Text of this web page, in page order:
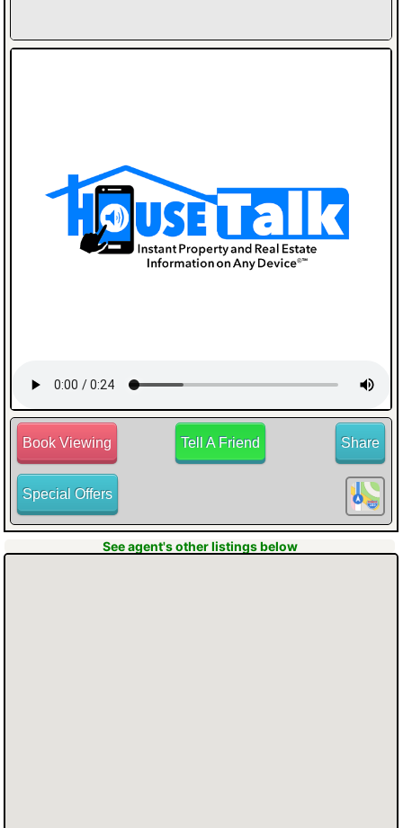
button for all the information about this
Book Viewing Tell A Friend
Special Offers
Share
See agent's other listings below